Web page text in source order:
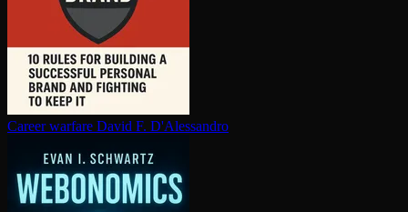
Career warfare David F. D'Alessandro